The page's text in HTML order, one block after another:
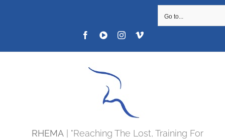
Go to...
FacebookYOUTUBE
InstagramVimeo
RHEMA | "Reaching The Lost, Training For